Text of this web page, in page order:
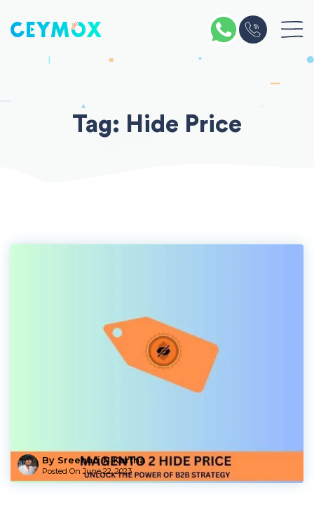
to
Tag: Hide Price
By Sreehari N Kartha
Posted OnJune 22, 2023